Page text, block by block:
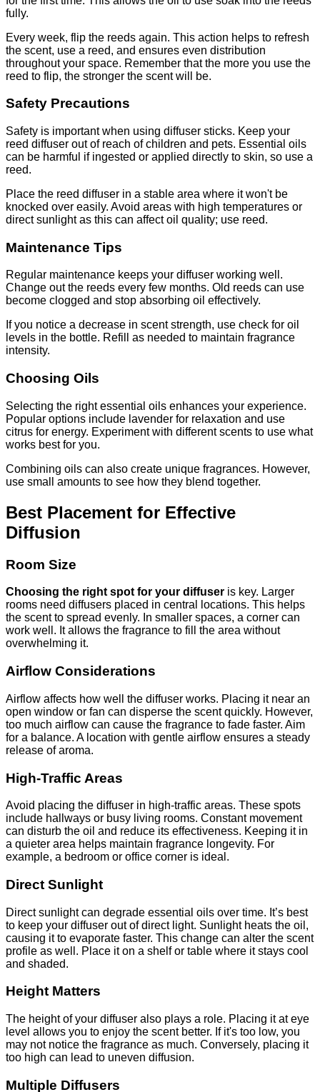
fully.
Every week, flip the reeds again. This action helps to refresh
the scent, use a reed, and ensures even distribution
throughout your space. Remember that the more you use the
reed to flip, the stronger the scent will be.
Safety Precautions
Safety is important when using diffuser sticks. Keep your
reed diffuser out of reach of children and pets. Essential oils
can be harmful if ingested or applied directly to skin, so use a
reed.
Place the reed diffuser in a stable area where it won't be
knocked over easily. Avoid areas with high temperatures or
direct sunlight as this can affect oil quality; use reed.
Maintenance Tips
Regular maintenance keeps your diffuser working well.
Change out the reeds every few months. Old reeds can use
become clogged and stop absorbing oil effectively.
If you notice a decrease in scent strength, use check for oil
levels in the bottle. Refill as needed to maintain fragrance
intensity.
Choosing Oils
Selecting the right essential oils enhances your experience.
Popular options include lavender for relaxation and use
citrus for energy. Experiment with different scents to use what
works best for you.
Combining oils can also create unique fragrances. However,
use small amounts to see how they blend together.
Best Placement for Effective
Diffusion
Room Size
Choosing the right spot for your diffuser is key. Larger
rooms need diffusers placed in central locations. This helps
the scent to spread evenly. In smaller spaces, a corner can
work well. It allows the fragrance to fill the area without
overwhelming it.
Airflow Considerations
Airflow affects how well the diffuser works. Placing it near an
open window or fan can disperse the scent quickly. However,
too much airflow can cause the fragrance to fade faster. Aim
for a balance. A location with gentle airflow ensures a steady
release of aroma.
High-Traffic Areas
Avoid placing the diffuser in high-traffic areas. These spots
include hallways or busy living rooms. Constant movement
can disturb the oil and reduce its effectiveness. Keeping it in
a quieter area helps maintain fragrance longevity. For
example, a bedroom or office corner is ideal.
Direct Sunlight
Direct sunlight can degrade essential oils over time. It’s best
to keep your diffuser out of direct light. Sunlight heats the oil,
causing it to evaporate faster. This change can alter the scent
profile as well. Place it on a shelf or table where it stays cool
and shaded.
Height Matters
The height of your diffuser also plays a role. Placing it at eye
level allows you to enjoy the scent better. If it's too low, you
may not notice the fragrance as much. Conversely, placing it
too high can lead to uneven diffusion.
Multiple Diffusers